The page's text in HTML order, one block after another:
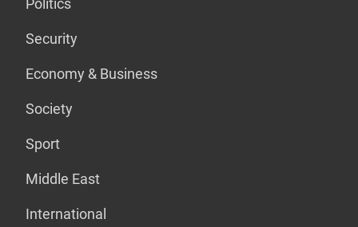
Politics
Security
Economy & Business
Society
Sport
Middle East
International